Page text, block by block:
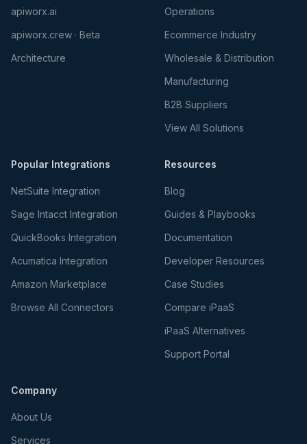
apiworx.ai
apiworx.crew · Beta
Architecture
Operations
Ecommerce Industry
Wholesale & Distribution
Manufacturing
B2B Suppliers
View All Solutions
Popular Integrations
NetSuite Integration
Sage Intacct Integration
QuickBooks Integration
Acumatica Integration
Amazon Marketplace
Browse All Connectors
Resources
Blog
Guides & Playbooks
Documentation
Developer Resources
Case Studies
Compare iPaaS
iPaaS Alternatives
Support Portal
Company
About Us
Services